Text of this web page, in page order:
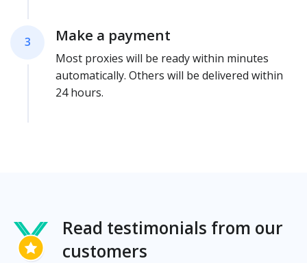
3 Make a payment
Most proxies will be ready within minutes
automatically. Others will be delivered within
24 hours.
Read testimonials from our
customers